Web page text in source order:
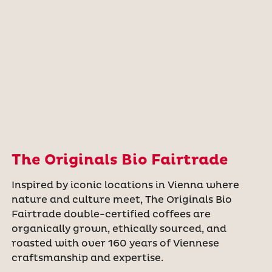
The Originals Bio Fairtrade
Inspired by iconic locations in Vienna where
nature and culture meet, The Originals Bio
Fairtrade double-certified coffees are
organically grown, ethically sourced, and
roasted with over 160 years of Viennese
craftsmanship and expertise.